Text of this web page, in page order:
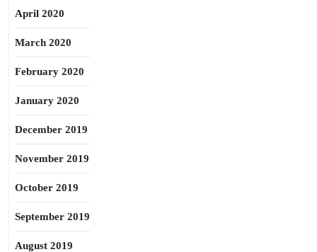
April 2020
March 2020
February 2020
January 2020
December 2019
November 2019
October 2019
September 2019
August 2019